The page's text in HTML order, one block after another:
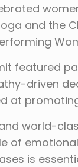
and the
featured
driven
at
world-
of
is